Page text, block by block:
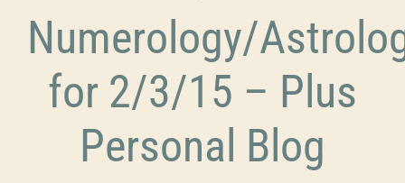
Appointment
Training
Numerology/
for 2/3/15 – Plus
Personal Blog